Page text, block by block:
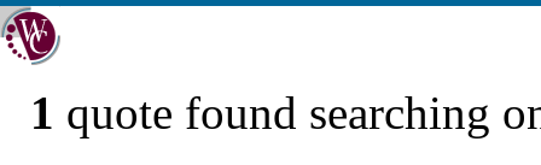
1 quote found searching